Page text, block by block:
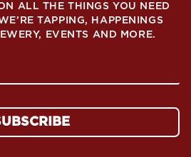
ALL THE THINGS YOU NEED
TAPPING, HAPPENINGS
EVENTS AND MORE.